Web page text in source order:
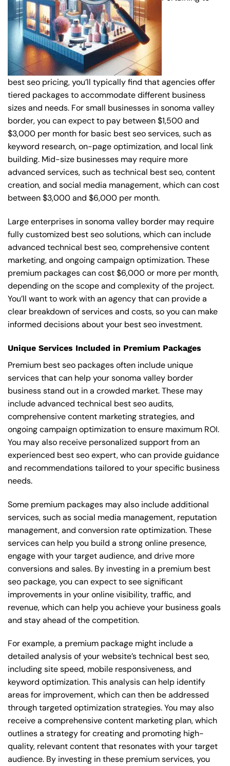
best seo pricing, you’ll typically find that agencies offer
tiered packages to accommodate different business
sizes and needs. For small businesses in sonoma valley
border, you can expect to pay between $1,500 and
$3,000 per month for basic best seo services, such as
keyword research, on-page optimization, and local link
building. Mid-size businesses may require more
advanced services, such as technical best seo, content
creation, and social media management, which can cost
between $3,000 and $6,000 per month.
Large enterprises in sonoma valley border may require
fully customized best seo solutions, which can include
advanced technical best seo, comprehensive content
marketing, and ongoing campaign optimization. These
premium packages can cost $6,000 or more per month,
depending on the scope and complexity of the project.
You’ll want to work with an agency that can provide a
clear breakdown of services and costs, so you can make
informed decisions about your best seo investment.
Unique Services Included in Premium Packages
Premium best seo packages often include unique
services that can help your sonoma valley border
business stand out in a crowded market. These may
include advanced technical best seo audits,
comprehensive content marketing strategies, and
ongoing campaign optimization to ensure maximum ROI.
You may also receive personalized support from an
experienced best seo expert, who can provide guidance
and recommendations tailored to your specific business
needs.
Some premium packages may also include additional
services, such as social media management, reputation
management, and conversion rate optimization. These
services can help you build a strong online presence,
engage with your target audience, and drive more
conversions and sales. By investing in a premium best
seo package, you can expect to see significant
improvements in your online visibility, traffic, and
revenue, which can help you achieve your business goals
and stay ahead of the competition.
For example, a premium package might include a
detailed analysis of your website’s technical best seo,
including site speed, mobile responsiveness, and
keyword optimization. This analysis can help identify
areas for improvement, which can then be addressed
through targeted optimization strategies. You may also
receive a comprehensive content marketing plan, which
outlines a strategy for creating and promoting high-
quality, relevant content that resonates with your target
audience. By investing in these premium services, you